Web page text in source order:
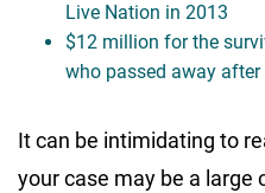
Live Nation in 2013
$12 million for the
who passed away
It can be intimidating to
your case may be a large